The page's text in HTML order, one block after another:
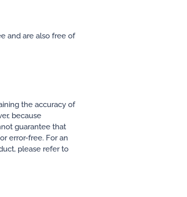
and are also free of
the accuracy of
because
guarantee that
error-free. For an
please refer to